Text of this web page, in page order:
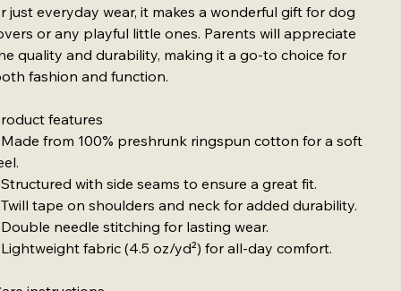
just everyday wear, it makes a wonderful gift for dog
or any playful little ones. Parents will appreciate
quality and durability, making it a go-to choice for
fashion and function.
features
from 100% preshrunk ringspun cotton for a soft
with side seams to ensure a great fit.
tape on shoulders and neck for added durability.
needle stitching for lasting wear.
fabric (4.5 oz/yd²) for all-day comfort.